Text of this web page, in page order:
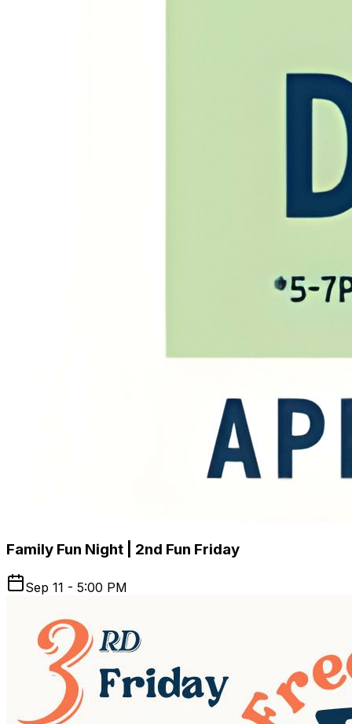
Family Fun Night | 2nd Fun Friday
Sep 11 - 5:00 PM